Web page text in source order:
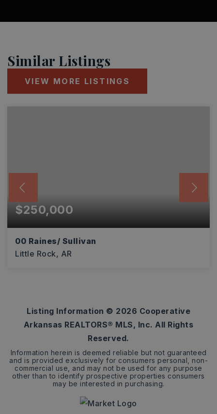
Similar Listings
VIEW MORE LISTINGS
$250,000
00 Raines/ Sullivan
Little Rock, AR
Listing Information © 2026 Cooperative
Arkansas REALTORS® MLS, Inc. All Rights
Reserved.
Information herein is deemed reliable but not guaranteed
and is provided exclusively for consumers personal, non-
commercial use, and may not be used for any purpose
other than to identify prospective properties consumers
may be interested in purchasing.